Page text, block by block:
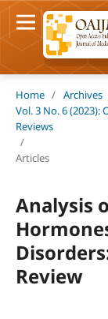
Home / Archives
Vol. 3 No. 6 (2023):
Reviews
/
Articles
Analysis
Review